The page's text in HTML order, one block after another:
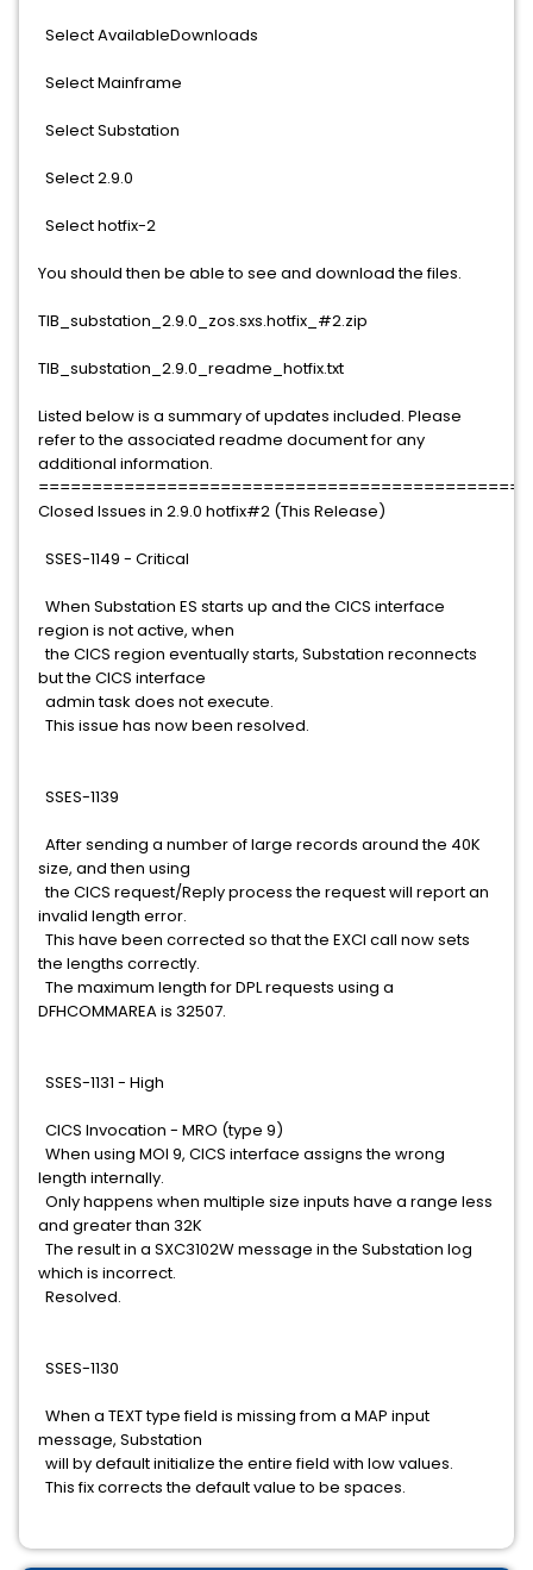
Select AvailableDownloads
Select Mainframe
Select Substation
Select 2.9.0
Select hotfix-2
You should then be able to see and download the files.
TIB_substation_2.9.0_zos.sxs.hotfix_#2.zip
TIB_substation_2.9.0_readme_hotfix.txt
Listed below is a summary of updates included. Please
refer to the associated readme document for any
additional information.
Closed Issues in 2.9.0 hotfix#2 (This Release)
SSES-1149 - Critical
When Substation ES starts up and the CICS interface
region is not active, when
the CICS region eventually starts, Substation reconnects
but the CICS interface
admin task does not execute.
This issue has now been resolved.
SSES-1139
After sending a number of large records around the 40K
size, and then using
the CICS request/Reply process the request will report an
invalid length error.
This have been corrected so that the EXCI call now sets
the lengths correctly.
The maximum length for DPL requests using a
DFHCOMMAREA is 32507.
SSES-1131 - High
CICS Invocation - MRO (type 9)
When using MOI 9, CICS interface assigns the wrong
length internally.
Only happens when multiple size inputs have a range less
and greater than 32K
The result in a SXC3102W message in the Substation log
which is incorrect.
Resolved.
SSES-1130
When a TEXT type field is missing from a MAP input
message, Substation
will by default initialize the entire field with low values.
This fix corrects the default value to be spaces.